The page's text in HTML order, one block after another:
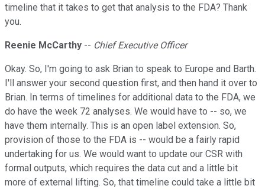
timeline that it takes to get that analysis to the FDA? Thank
you.
Reenie McCarthy -- Chief Executive Officer
Okay. So, I'm going to ask Brian to speak to Europe and Barth.
I'll answer your second question first, and then hand it over to
Brian. In terms of timelines for additional data to the FDA, we
do have the week 72 analyses. We would have to -- so, we
have them internally. This is an open label extension. So,
provision of those to the FDA is -- would be a fairly rapid
undertaking for us. We would want to update our CSR with
formal outputs, which requires the data cut and a little bit
more of external lifting. So, that timeline could take a little bit